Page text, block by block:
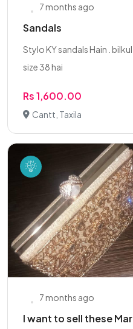
7 months ago
Sandals
Stylo KY sandals Hain .
size 38 hai
Rs 1,600.00
Cantt, Taxila
7 months ago
I want to sell these